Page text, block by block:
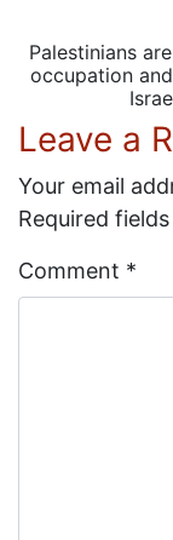
Palestinians
occupation
Leave a
Your email
Required
Comment *